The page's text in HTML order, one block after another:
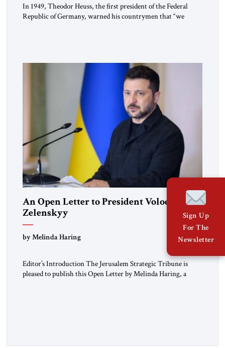
In 1949, Theodor Heuss, the first president of the Federal
Republic of Germany, warned his countrymen that “we
An Open Letter to President Volodymyr
Zelenskyy
“Do Nothing Until You Hear from Me”
by Melinda Haring
Editor’s Introduction The Jerusalem Strategic Tribune is
pleased to publish this Open Letter by Melinda Haring, a
Sign Up
For The
Newsletter